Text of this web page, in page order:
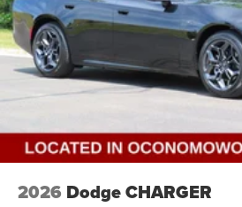
2026 Dodge CHARGER